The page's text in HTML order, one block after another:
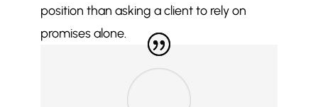
position than asking a client to rely on
promises alone.